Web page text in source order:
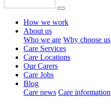
How we work
About us
Who we are Why choose us
Care Services
Care Locations
Our Carers
Care Jobs
Blog
Care news Care information